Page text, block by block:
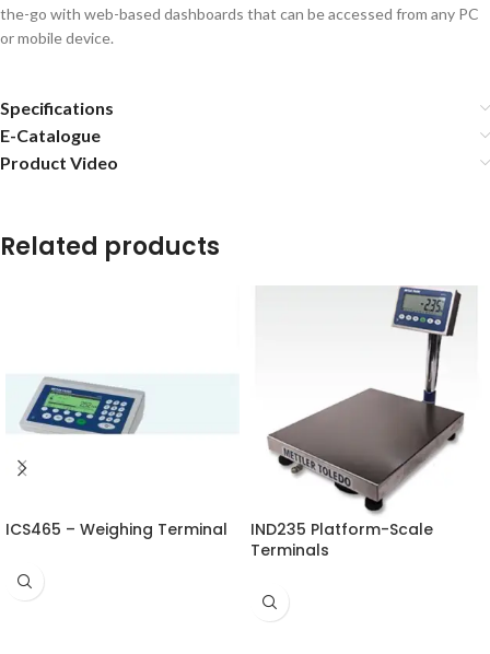
the-go with web-based dashboards that can be accessed from any PC
or mobile device.
Specifications
E-Catalogue
Product Video
Related products
ICS465 – Weighing Terminal
IND235 Platform-Scale
Terminals